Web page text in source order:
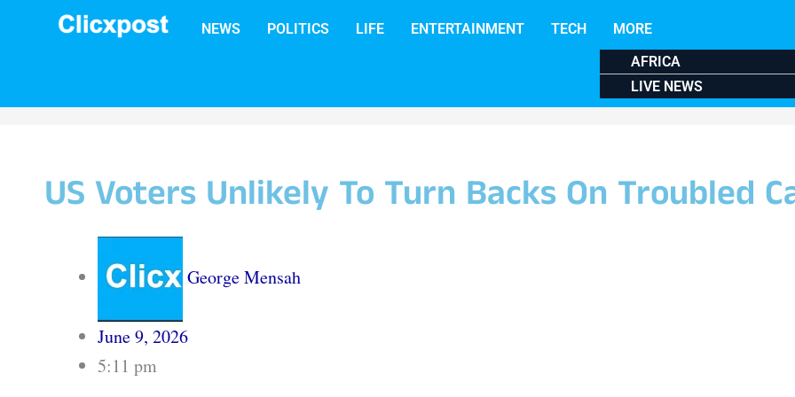
NEWS POLITICS LIFE ENTERTAINMENT TECH
MORE
AFRICA
LIVE NEWS
US Voters Unlikely To Turn Backs On Troubled
George Mensah
June 9, 2026
5:11 pm